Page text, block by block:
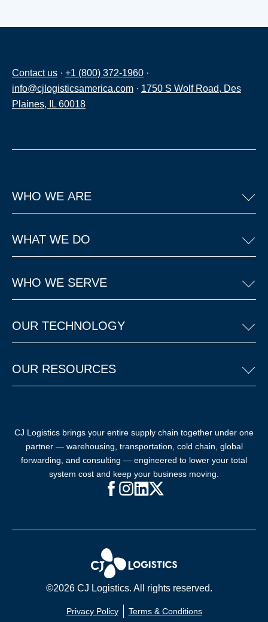
Contact us · +1 (800) 372-1960 ·
info@cjlogisticsamerica.com · 1750 S Wolf Road, Des
Plaines, IL 60018
WHO WE ARE
WHAT WE DO
WHO WE SERVE
OUR TECHNOLOGY
OUR RESOURCES
CJ Logistics brings your entire supply chain together under one
partner — warehousing, transportation, cold chain, global
forwarding, and consulting — engineered to lower your total
system cost and keep your business moving.
Facebook (opens in new window)
Instagram (opens in new
LinkedIn (opens in new
©2026 CJ Logistics. All rights reserved.
Privacy Policy Terms & Conditions